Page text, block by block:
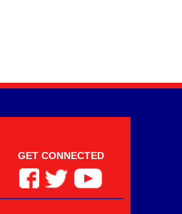
GET CONNECTED